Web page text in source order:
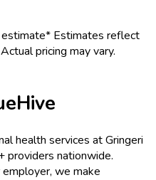
* Estimates reflect
pricing may vary.
health services atGringeri
providers nationwide.
we make